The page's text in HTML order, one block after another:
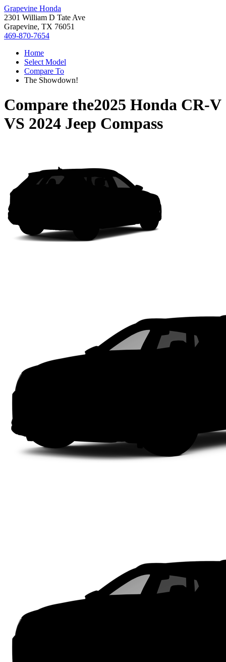
Grapevine Honda
2301 William D Tate Ave
Grapevine, TX 76051
469-870-7654
Home
Select Model
Compare To
The Showdown!
Compare the2025 Honda CR-V
VS 2024 Jeep Compass